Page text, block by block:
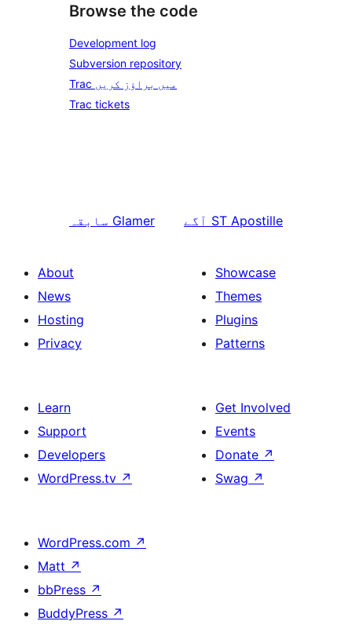
Browse the code
Development log
Subversion repository
Trac میں براؤز کریں
Trac tickets
سابقہ Glamer آگے ST Apostille
About
News
Hosting
Privacy
Showcase
Themes
Plugins
Patterns
Learn
Support
Developers
WordPress.tv ↗
Get Involved
Events
Donate ↗
Swag ↗
WordPress.com ↗
Matt ↗
bbPress ↗
BuddyPress ↗